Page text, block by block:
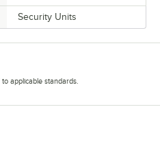
Security Units
applicable standards.